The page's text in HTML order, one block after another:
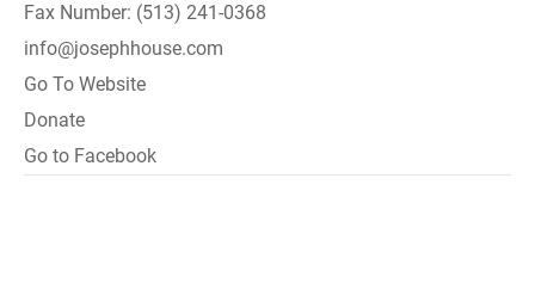
Fax Number: (513) 241-0368
info@josephhouse.com
Go To Website
Donate
Go to Facebook